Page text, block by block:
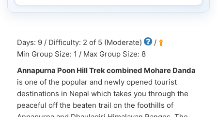
Days: 9 / Difficulty: 2 of 5 (Moderate)
/
Min Group Size: 1 / Max Group Size: 8
Annapurna Poon Hill Trek combined Mohare Danda
is one of the popular and newly opened tourist
destinations in Nepal which takes you through the
peaceful off the beaten trail on the foothills of